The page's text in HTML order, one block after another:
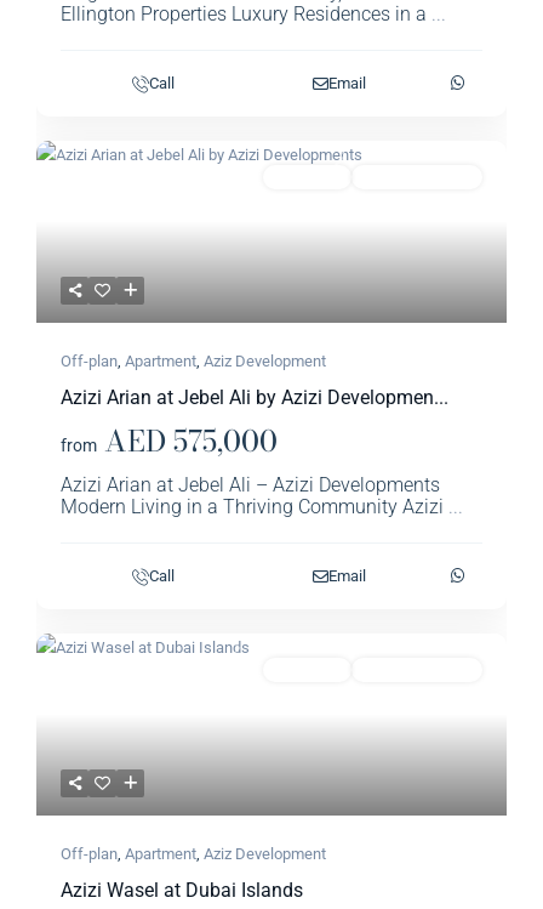
Ellington Properties Luxury Residences in a ...
Call Email
Off-plan, Apartment, Aziz Development
Azizi Arian at Jebel Ali by Azizi Developmen...
from AED 575,000
Azizi Arian at Jebel Ali – Azizi Developments
Modern Living in a Thriving Community Azizi ...
Call Email
Off-plan, Apartment, Aziz Development
Azizi Wasel at Dubai Islands